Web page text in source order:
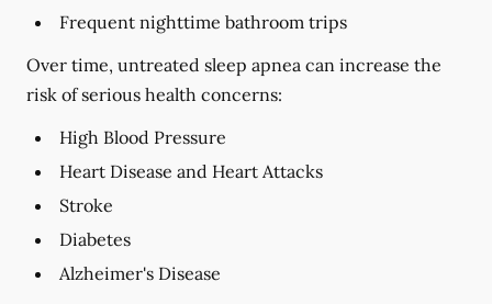
Frequent nighttime bathroom trips
Over time, untreated sleep apnea can increase the
risk of serious health concerns:
High Blood Pressure
Heart Disease and Heart Attacks
Stroke
Diabetes
Alzheimer's Disease